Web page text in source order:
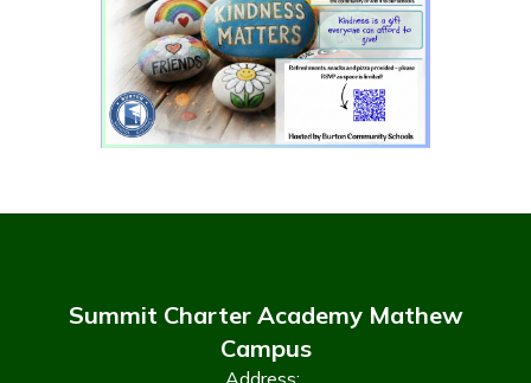
Summit Charter Academy Mathew
Campus
Address: